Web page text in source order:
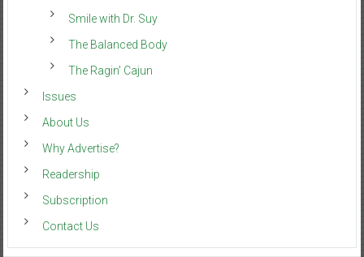
Smile with Dr. Suy
The Balanced Body
The Ragin’ Cajun
Issues
About Us
Why Advertise?
Readership
Subscription
Contact Us